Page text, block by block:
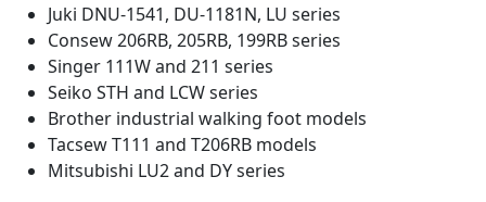
Juki DNU-1541, DU-1181N, LU series
Consew206RB, 205RB, 199RB series
Singer 111W and 211 series
Seiko STH and LCW series
Brother industrial walking foot models
TacsewT111 and T206RB models
Mitsubishi LU2 and DY series